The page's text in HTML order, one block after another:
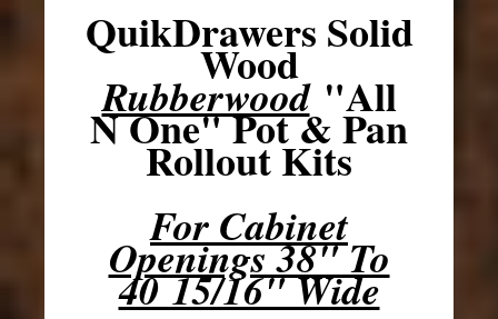
QuikDrawers Solid
Wood
Rubberwood"All
N One" Pot & Pan
Rollout Kits
For Cabinet
Openings 38" To
40 15/16" Wide